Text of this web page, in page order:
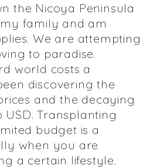
the Nicoya Peninsula
family and am
We are attempting
to paradise.
world costs a
discovering the
and the decaying
Transplanting
budget is a
when you are
a certain lifestyle.